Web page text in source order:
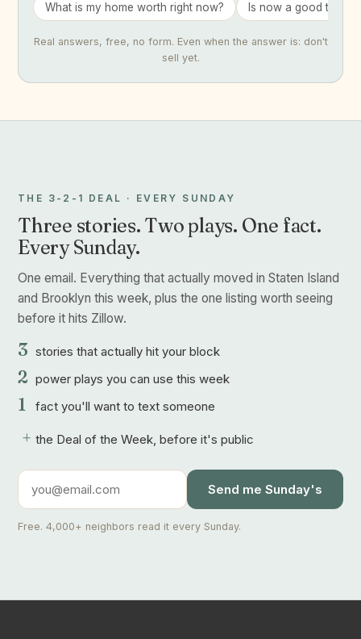
What is my home worth right now? Is now a good time
Real answers, free, no form. Even when the answer is: don't
sell yet.
THE 3-2-1 DEAL · EVERY SUNDAY
Three stories. Two plays. One fact.
Every Sunday.
One email. Everything that actually moved in Staten Island
and Brooklyn this week, plus the one listing worth seeing
before it hits Zillow.
3 stories that actually hit your block
2 power plays you can use this week
1 fact you'll want to text someone
+ the Deal of the Week, before it's public
Send me Sunday's
Free. 4,000+ neighbors read it every Sunday.